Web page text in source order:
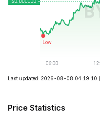
Last updated: 2026-08-08 04:19:10
Price Statistics